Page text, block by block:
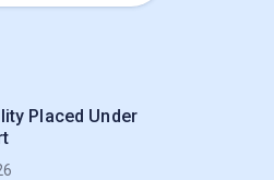
Placed Under